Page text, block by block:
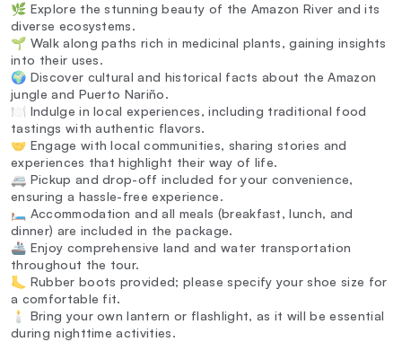
🌿 Explore the stunning beauty of the Amazon River and its
diverse ecosystems.
🌱 Walk along paths rich in medicinal plants, gaining insights
into their uses.
🌍 Discover cultural and historical facts about the Amazon
jungle and Puerto Nariño.
🍽️ Indulge in local experiences, including traditional food
tastings with authentic flavors.
🤝 Engage with local communities, sharing stories and
experiences that highlight their way of life.
🚐 Pickup and drop-off included for your convenience,
ensuring a hassle-free experience.
🛏️ Accommodation and all meals (breakfast, lunch, and
dinner) are included in the package.
🚢 Enjoy comprehensive land and water transportation
throughout the tour.
🦶 Rubber boots provided; please specify your shoe size for
a comfortable fit.
🕯️ Bring your own lantern or flashlight, as it will be essential
during nighttime activities.